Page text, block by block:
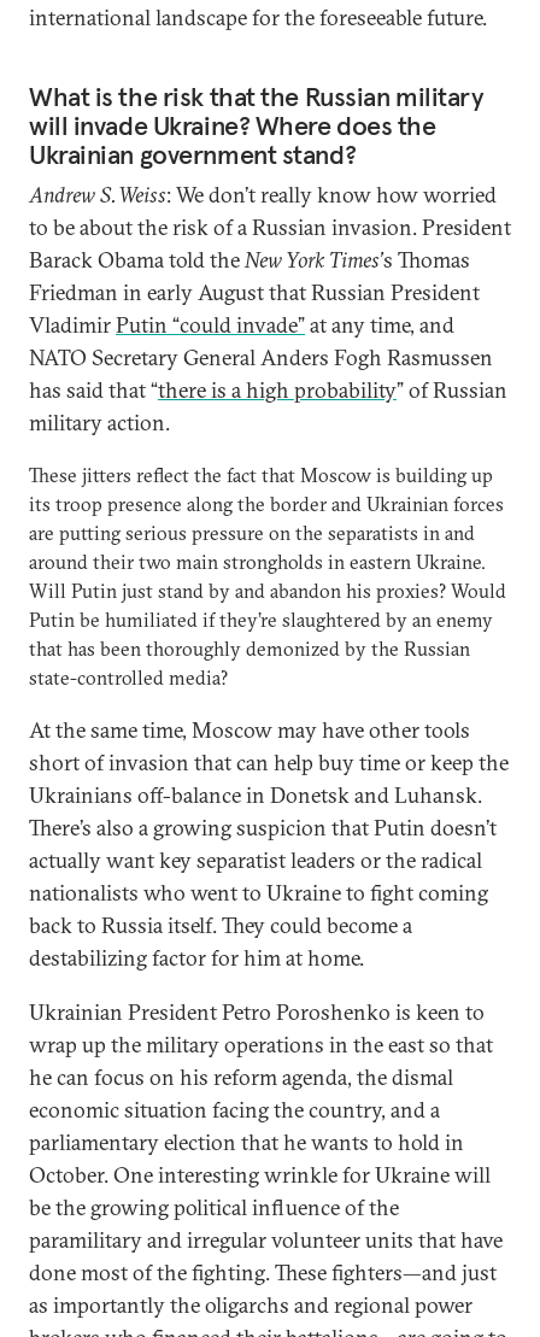
international landscape for the foreseeable future.
What is the risk that the Russian military
will invade Ukraine? Where does the
Ukrainian government stand?
Andrew S. Weiss: We don’t really know how worried
to be about the risk of a Russian invasion. President
Barack Obama told theNew York Times’s Thomas
Friedman in early August that Russian President
VladimirPutin “could invade”at any time, and
NATO Secretary General Anders Fogh Rasmussen
has said that “there is a high probability” of Russian
military action.
These jitters reflect the fact that Moscow is building up
its troop presence along the border and Ukrainian forces
are putting serious pressure on the separatists in and
around their two main strongholds in eastern Ukraine.
Will Putin just stand by and abandon his proxies? Would
Putin be humiliated if they’re slaughtered by an enemy
that has been thoroughly demonized by the Russian
state-controlled media?
At the same time, Moscow may have other tools
short of invasion that can help buy time or keep the
Ukrainians off-balance in Donetsk and Luhansk.
There’s also a growing suspicion that Putin doesn’t
actually want key separatist leaders or the radical
nationalists who went to Ukraine to fight coming
back to Russia itself. They could become a
destabilizing factor for him at home.
Ukrainian President Petro Poroshenko is keen to
wrap up the military operations in the east so that
he can focus on his reform agenda, the dismal
economic situation facing the country, and a
parliamentary election that he wants to hold in
October. One interesting wrinkle for Ukraine will
be the growing political influence of the
paramilitary and irregular volunteer units that have
done most of the fighting. These fighters—and just
as importantly the oligarchs and regional power